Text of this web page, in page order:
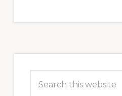
Sidebar
this